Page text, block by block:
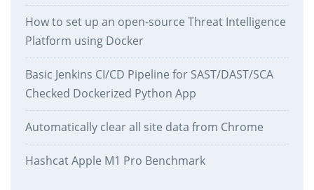
How to set up an open-source Threat Intelligence
Platform using Docker
Basic Jenkins CI/CD Pipeline for SAST/DAST/SCA
Checked Dockerized Python App
Automatically clear all site data from Chrome
Hashcat Apple M1 Pro Benchmark